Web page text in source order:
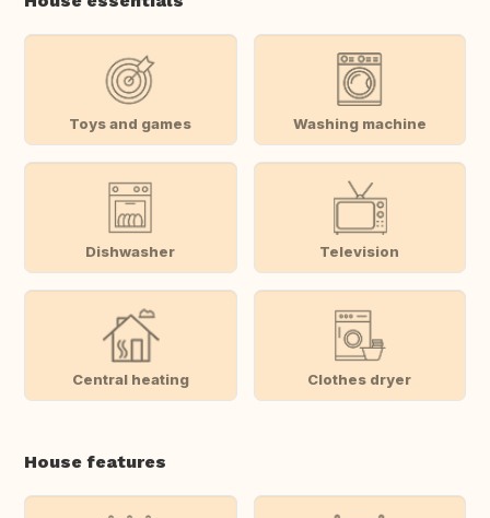
Toys and games Washing machine
Dishwasher Television
Central heating Clothes dryer
House features